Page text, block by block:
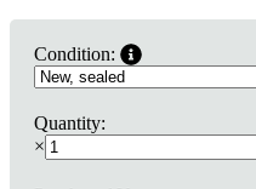
Condition:
Quantity:
×